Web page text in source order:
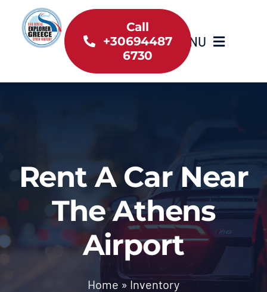
content
MENU
Home
Useful information
Car Rental News
Call
+30694487
6730
Rent A Car Near
The Athens
Airport
Home » Inventory